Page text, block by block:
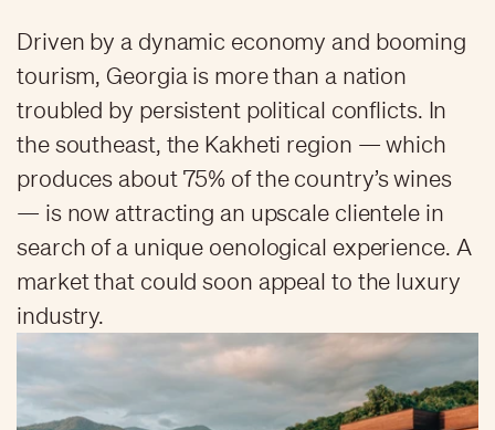
Driven by a dynamic economy and booming
tourism, Georgia is more than a nation
troubled by persistent political conflicts. In
the southeast, the Kakheti region — which
produces about 75% of the country’s wines
— is now attracting an upscale clientele in
search of a unique oenological experience. A
market that could soon appeal to the luxury
industry.